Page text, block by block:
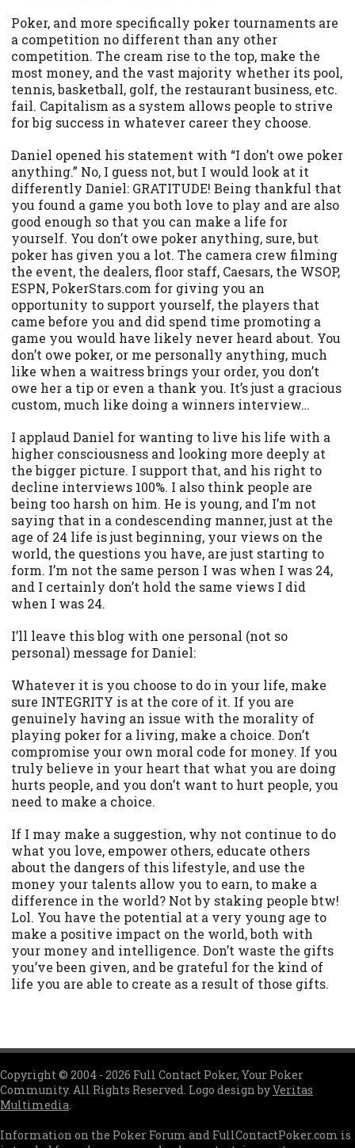
Poker, and more specifically poker tournaments are
a competition no different than any other
competition. The cream rise to the top, make the
most money, and the vast majority whether its pool,
tennis, basketball, golf, the restaurant business, etc.
fail. Capitalism as a system allows people to strive
for big success in whatever career they choose.
Daniel opened his statement with “I don’t owe poker
anything.” No, I guess not, but I would look at it
differently Daniel: GRATITUDE! Being thankful that
you found a game you both love to play and are also
good enough so that you can make a life for
yourself. You don’t owe poker anything, sure, but
poker has given you a lot. The camera crew filming
the event, the dealers, floor staff, Caesars, the WSOP,
ESPN, PokerStars.com for giving you an
opportunity to support yourself, the players that
came before you and did spend time promoting a
game you would have likely never heard about. You
don’t owe poker, or me personally anything, much
like when a waitress brings your order, you don’t
owe her a tip or even a thank you. It’s just a gracious
custom, much like doing a winners interview…
I applaud Daniel for wanting to live his life with a
higher consciousness and looking more deeply at
the bigger picture. I support that, and his right to
decline interviews 100%. I also think people are
being too harsh on him. He is young, and I’m not
saying that in a condescending manner, just at the
age of 24 life is just beginning, your views on the
world, the questions you have, are just starting to
form. I’m not the same person I was when I was 24,
and I certainly don’t hold the same views I did
when I was 24.
I’ll leave this blog with one personal (not so
personal) message for Daniel:
Whatever it is you choose to do in your life, make
sure INTEGRITY is at the core of it. If you are
genuinely having an issue with the morality of
playing poker for a living, make a choice. Don’t
compromise your own moral code for money. If you
truly believe in your heart that what you are doing
hurts people, and you don’t want to hurt people, you
need to make a choice.
If I may make a suggestion, why not continue to do
what you love, empower others, educate others
about the dangers of this lifestyle, and use the
money your talents allow you to earn, to make a
difference in the world? Not by staking people btw!
Lol. You have the potential at a very young age to
make a positive impact on the world, both with
your money and intelligence. Don’t waste the gifts
you’ve been given, and be grateful for the kind of
life you are able to create as a result of those gifts.
Copyright © 2004 - 2026 Full Contact Poker, Your Poker
Community. All Rights Reserved. Logo design byVeritas
Multimedia.
Information on the Poker Forum and FullContactPoker.com is